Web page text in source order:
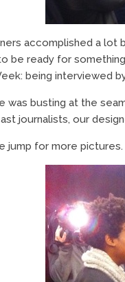
accomplished a lot
be ready for
being interviewed
was busting at the
journalists, our
jump for more pictures.